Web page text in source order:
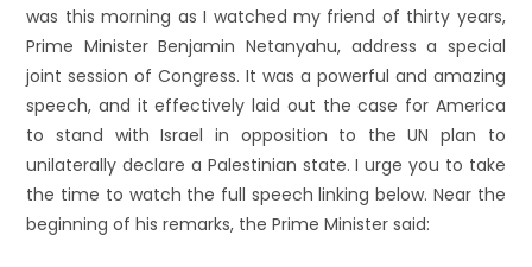
was this morning as I watched my friend of thirty years,
Prime Minister Benjamin Netanyahu, address a special
joint session of Congress. It was a powerful and amazing
speech, and it effectively laid out the case for America
to stand with Israel in opposition to the UN plan to
unilaterally declare a Palestinian state. I urge you to take
the time to watch the full speech linking below. Near the
beginning of his remarks, the Prime Minister said: